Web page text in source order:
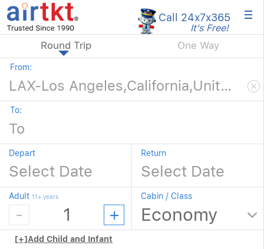
Call 24x7x365
It's Free! ×
Round Trip One Way
From:
To:
Depart Return
Adult 11+ years Cabin / Class
[+]Add Child and Infant